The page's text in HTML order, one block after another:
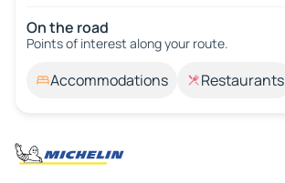
On the road
Points of interest along your route.
Accommodations Restaurants